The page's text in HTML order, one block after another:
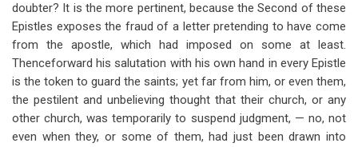
doubter? It is the more pertinent, because the Second of these
Epistles exposes the fraud of a letter pretending to have come
from the apostle, which had imposed on some at least.
Thenceforward his salutation with his own hand in every Epistle
is the token to guard the saints; yet far from him, or even them,
the pestilent and unbelieving thought that their church, or any
other church, was temporarily to suspend judgment, — no, not
even when they, or some of them, had just been drawn into